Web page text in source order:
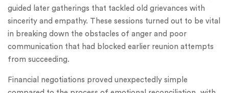
guided later gatherings that tackled old grievances with
sincerity and empathy. These sessions turned out to be vital
in breaking down the obstacles of anger and poor
communication that had blocked earlier reunion attempts
from succeeding.
Financial negotiations proved unexpectedly simple